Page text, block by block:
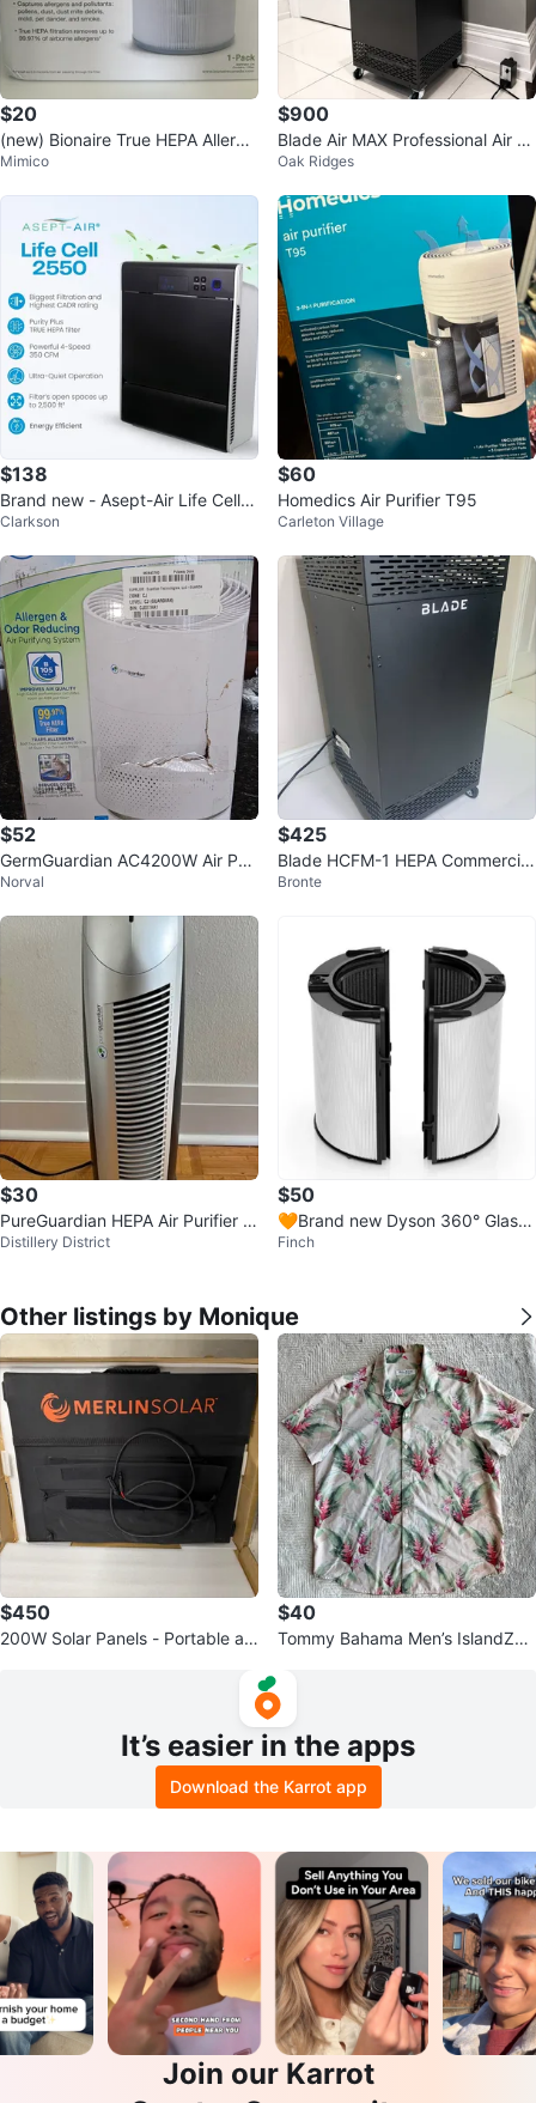
$20
(new) Bionaire True HEPA Allerge
n Remover Filter
Mimico
$900
Blade Air MAX Professional Air P
urifier
Oak Ridges
$138
Brand new - Asept-Air Life Cell 2
550 Air Purifier
Clarkson
$60
Homedics Air Purifier T95
Carleton Village
$52
GermGuardian AC4200W Air Puri
fier - Like New!
Norval
$425
Blade HCFM-1 HEPA Commercial
Air Purifier 1400 Sq Ft
Bronte
$30
PureGuardian HEPA Air Purifier -
Like New!
Distillery District
$50
🧡Brand new Dyson 360° Glass
HEPA Air Purifier Filter
Finch
Other listings by Monique
$450
200W Solar Panels - Portable an
$40
Tommy Bahama Men’s IslandZon
It’s easier in the apps
Download the Karrot app
Join our Karrot